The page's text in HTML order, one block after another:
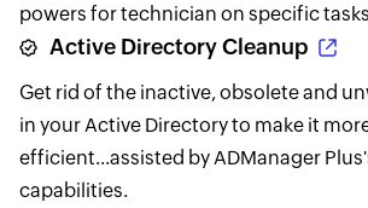
powers for technician on specific
Active Directory Cleanup
Get rid of the inactive, obsolete and
in your Active Directory to make it
efficient...assisted by ADManager
capabilities.